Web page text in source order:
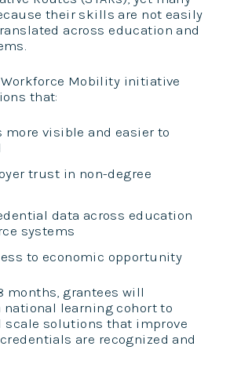
their skills are not easily
across education and
Workforce Mobility initiative
that:
visible and easier to
trust in non-degree
data across education
systems
to economic opportunity
months, grantees will
learning cohort to
scale solutions that improve
are recognized and